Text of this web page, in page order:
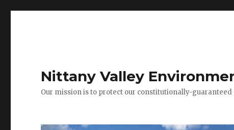
Nittany Valley
Our mission is to protect our constitutionally-